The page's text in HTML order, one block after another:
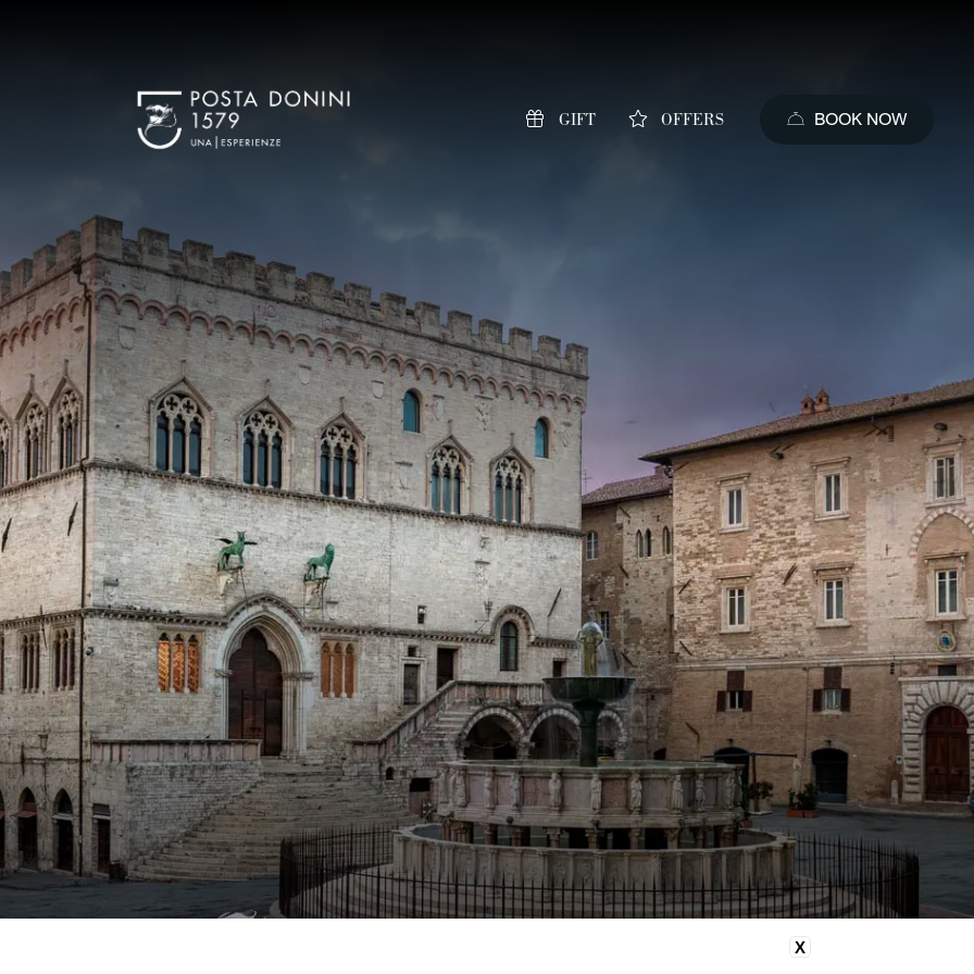
GIFT OFFERS BOOK NOW
OUT
2026
Benefits of booking
Best price guaranteed
Complimentary minibar with mineral
water and soft drinks
Exclusive 5% discount on Spa
treatments when booked online with
your room
X